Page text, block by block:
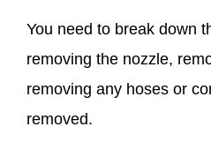
You need to break down
removing the nozzle,
removing any hoses or
removed.